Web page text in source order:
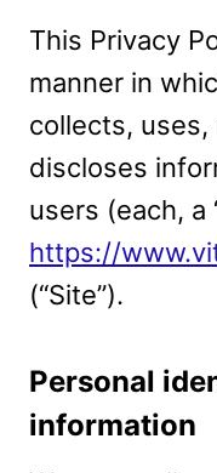
This Privacy
manner in
collects, uses,
discloses
users (each, a
https://
(“Site”).
Personal
information